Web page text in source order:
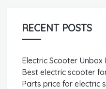
RECENT POSTS
Electric Scooter Unbox
Best electric scooter
Parts price for electric